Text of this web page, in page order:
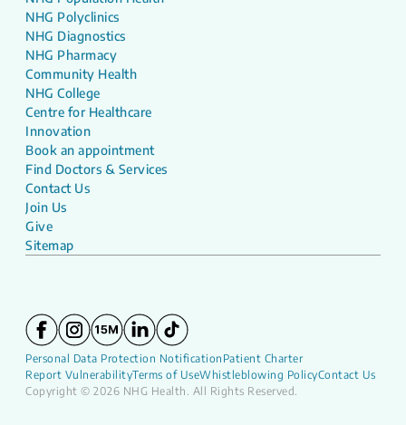
NHG Polyclinics
NHG Diagnostics
NHG Pharmacy
Community Health
NHG College
Centre for Healthcare
Innovation
Book an appointment
Find Doctors & Services
Contact Us
Join Us
Give
Sitemap
Personal Data Protection Notification Patient Charter
Report VulnerabilityTerms of UseWhistleblowing PolicyContact Us
Copyright © 2026 NHG Health. All Rights Reserved.